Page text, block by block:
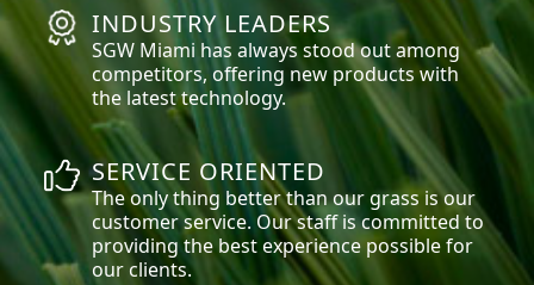
INDUSTRY LEADERS
SGW Miami has always stood out among
competitors, offering new products with
the latest technology.
SERVICE ORIENTED
The only thing better than our grass is our
customer service. Our staff is committed to
providing the best experience possible for
our clients.